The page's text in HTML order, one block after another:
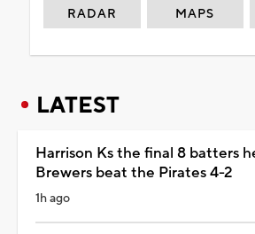
RADAR MAPS
LATEST
Harrison Ks the final 8 batters
Brewers beat the Pirates 4-2
1h ago